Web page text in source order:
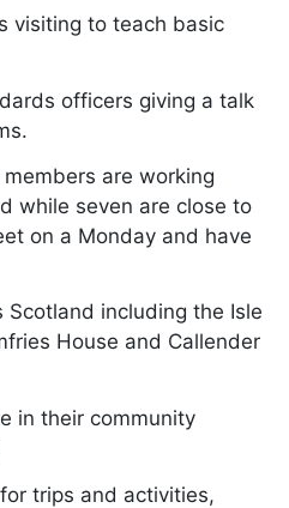
visiting to teach basic
officers giving a talk
are working
while seven are close to
on a Monday and have
including the Isle
House and Callender
in their community
trips and activities,